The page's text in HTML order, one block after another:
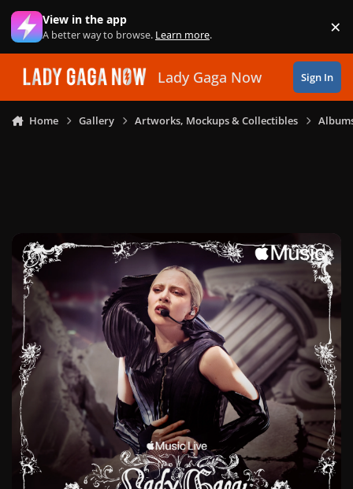
Skip to content
View in the app
A better way to browse. Learn more. ×
Lady Gaga Now Sign In
Home Gallery Artworks, Mockups & Collectibles